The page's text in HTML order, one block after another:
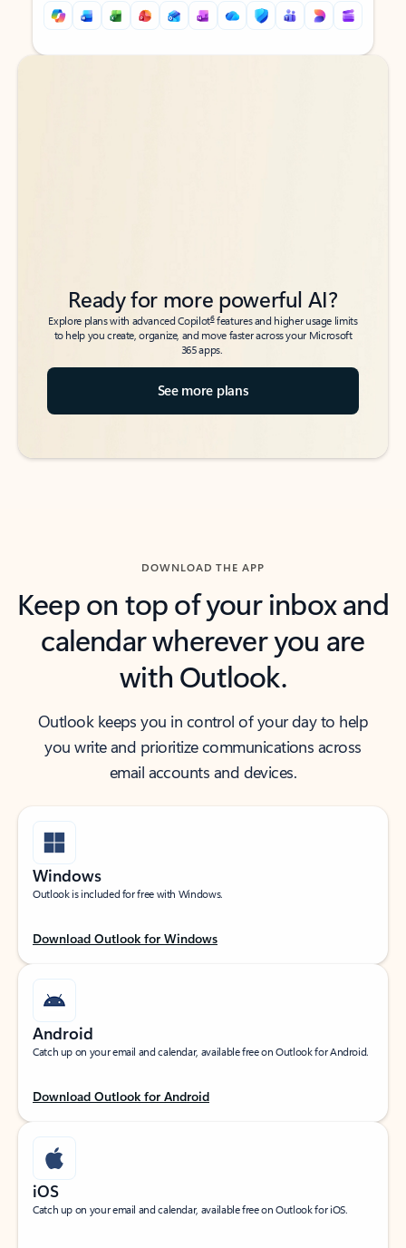
Back to tabs
Back to tabs
Ready for more powerful AI?
Explore plans with advanced Copilot6features and higher usage limits
to help you create, organize, and move faster across your Microsoft
365 apps.
See more plans
DOWNLOAD THE APP
Keep on top of your inbox and
calendar wherever you are
with Outlook.
Outlook keeps you in control of your day to help
you write and prioritize communications across
email accounts and devices.
Windows
Outlook is included for free with Windows.
Download Outlook for Windows
Android
Catch up on your email and calendar, available free on Outlook for Android.
Download Outlook for Android
iOS
Catch up on your email and calendar, available free on Outlook for iOS.